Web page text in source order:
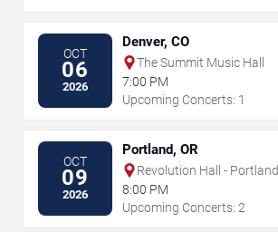
OCT
06
2026
Denver, CO
The Summit Music Hall
7:00 PM
Upcoming Concerts: 1
OCT
09
2026
Portland, OR
Revolution Hall - Portland
8:00 PM
Upcoming Concerts: 2